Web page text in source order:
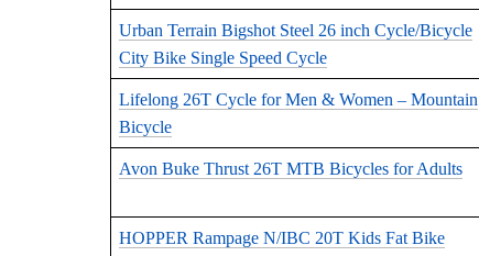
Urban Terrain Bigshot Steel 26 inch Cycle/Bicycle
City Bike Single Speed Cycle
Lifelong 26T Cycle for Men & Women – Mountain
Bicycle
Avon Buke Thrust 26T MTB Bicycles for Adults
HOPPER Rampage N/IBC 20T Kids Fat Bike